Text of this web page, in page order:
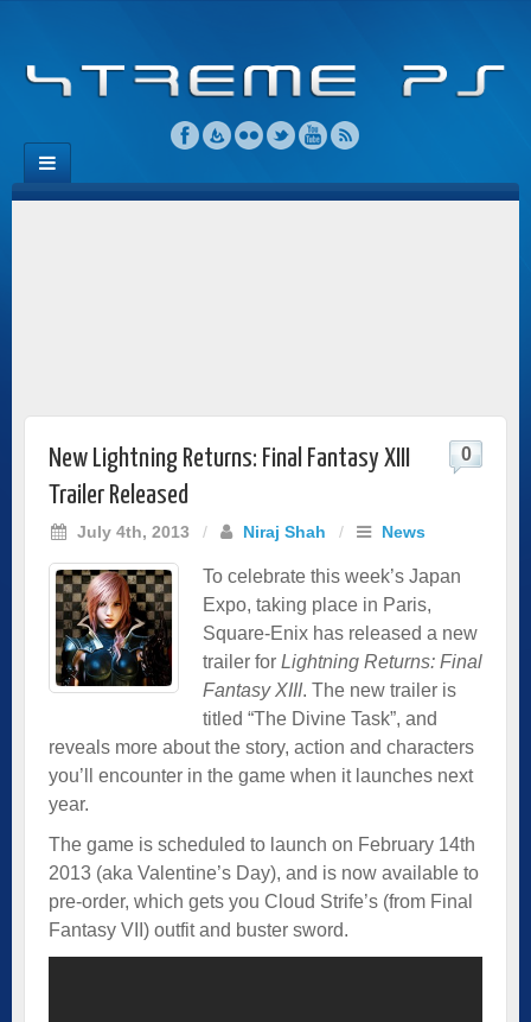
New Lightning Returns: Final Fantasy XIII
Trailer Released
July 4th, 2013 / Niraj Shah / News
0
To celebrate this week’s Japan
Expo, taking place in Paris,
Square-Enix has released a new
trailer for Lightning Returns: Final
Fantasy XIII. The new trailer is
titled “The Divine Task”, and
reveals more about the story, action and characters
you’ll encounter in the game when it launches next
year.
The game is scheduled to launch on February 14th
2013 (aka Valentine’s Day), and is now available to
pre-order, which gets you Cloud Strife’s (from Final
Fantasy VII) outfit and buster sword.